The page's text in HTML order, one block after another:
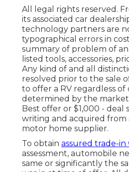
All legal rights reserved.
its associated car
technology partners are
typographical errors in
summary of problem of
listed tools, accessories,
Any kind of and all
resolved prior to the sale
to offer a RV regardless of
determined by the
Best offer or $1,000 - deal
writing and acquired from
motor home supplier.
To obtain assured trade-
assessment, automobile
same or significantly the